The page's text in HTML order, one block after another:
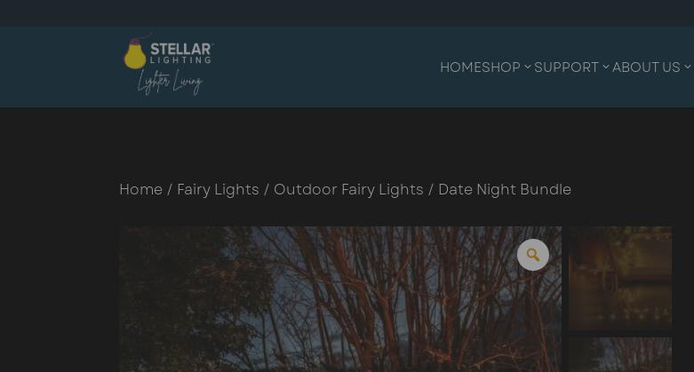
HOMESHOP SUPPORT ABOUT US
Home / Fairy Lights / Outdoor Fairy Lights / Date Night Bundle